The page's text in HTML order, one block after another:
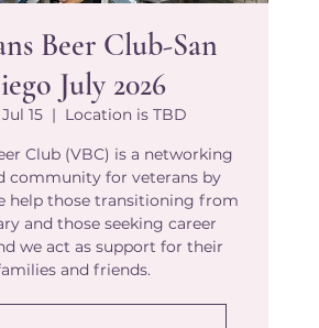
Beer Club-San
July 2026
15
  |
Location is TBD
Club (VBC) is a networking
community for veterans by
help those transitioning from
and those seeking career
we act as support for their
and friends.​